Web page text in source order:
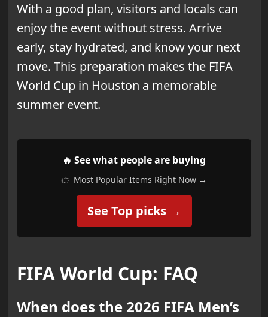
With a good plan, visitors and locals can
enjoy the event without stress. Arrive
early, stay hydrated, and know your next
move. This preparation makes the FIFA
World Cup in Houston a memorable
summer event.
🔥 See what people are buying
👉 Most Popular Items Right Now →
See Top picks →
FIFA World Cup: FAQ
When does the 2026 FIFA Men’s